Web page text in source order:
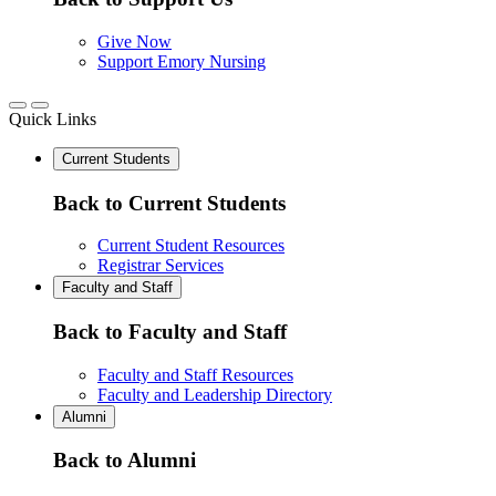
Give Now
Support Emory Nursing
Quick Links
Current Students
Back to Current Students
Current Student Resources
Registrar Services
Faculty and Staff
Back to Faculty and Staff
Faculty and Staff Resources
Faculty and Leadership Directory
Alumni
Back to Alumni